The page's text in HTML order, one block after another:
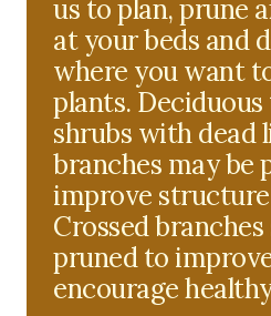
us to plan, prune
at your beds and
where you want
plants.
shrubs with dead
branches may be
improve
Crossed
pruned to
encourage